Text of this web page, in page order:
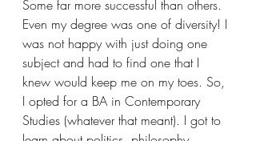
Some far more successful than others.
Even my degree was one of diversity! I
was not happy with just doing one
subject and had to find one that I
knew would keep me on my toes. So,
I opted for a BA in Contemporary
Studies (whatever that meant). I got to